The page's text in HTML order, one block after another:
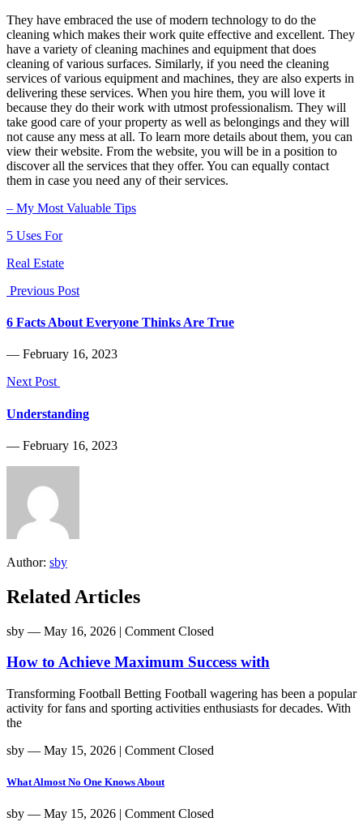
They have embraced the use of modern technology to do the
cleaning which makes their work quite effective and excellent. They
have a variety of cleaning machines and equipment that does
cleaning of various surfaces. Similarly, if you need the cleaning
services of various equipment and machines, they are also experts in
delivering these services. When you hire them, you will love it
because they do their work with utmost professionalism. They will
take good care of your property as well as belongings and they will
not cause any mess at all. To learn more details about them, you can
view their website. From the website, you will be in a position to
discover all the services that they offer. You can equally contact
them in case you need any of their services.
– My Most Valuable Tips
5 Uses For
Real Estate
Previous Post
6 Facts About Everyone Thinks Are True
― February 16, 2023
Next Post
Understanding
― February 16, 2023
Author: sby
Related Articles
sby ― May 16, 2026 | Comment Closed
How to Achieve Maximum Success with
Transforming Football Betting Football wagering has been a popular
activity for fans and sporting activities enthusiasts for decades. With
the
sby ― May 15, 2026 | Comment Closed
What Almost No One Knows About
sby ― May 15, 2026 Comment Closed